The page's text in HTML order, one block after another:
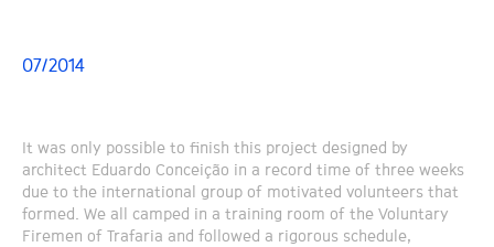
07/2014
It was only possible to finish this project designed by
architect Eduardo Conceição in a record time of three weeks
due to the international group of motivated volunteers that
formed. We all camped in a training room of the Voluntary
Firemen of Trafaria and followed a rigorous schedule,